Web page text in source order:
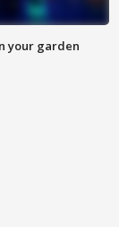
your garden